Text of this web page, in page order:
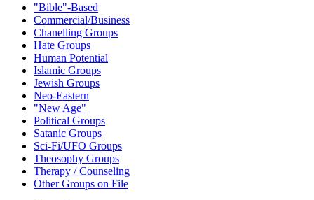
"Bible"-Based
Commercial/Business
Chanelling Groups
Hate Groups
Human Potential
Islamic Groups
Jewish Groups
Neo-Eastern
"New Age"
Political Groups
Satanic Groups
Sci-Fi/UFO Groups
Theosophy Groups
Therapy / Counseling
Other Groups on File